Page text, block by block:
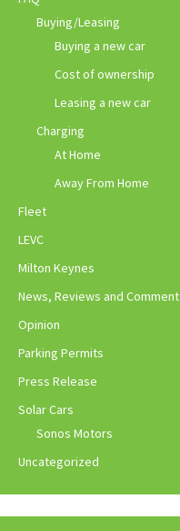
Buying/Leasing
Buying a new car
Cost of ownership
Leasing a new car
Charging
At Home
Away From Home
Fleet
LEVC
Milton Keynes
News, Reviews and Comment
Opinion
Parking Permits
Press Release
Solar Cars
Sonos Motors
Uncategorized